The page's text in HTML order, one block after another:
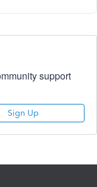
support
Sign Up